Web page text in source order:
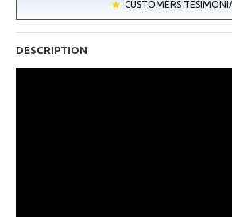
CUSTOMERS
DESCRIPTION